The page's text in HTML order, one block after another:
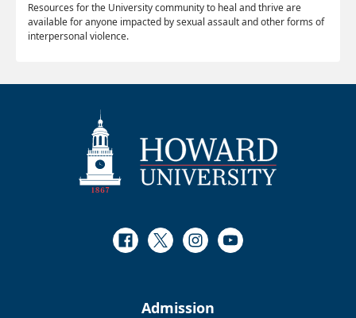
Resources for the University community to heal and thrive are
available for anyone impacted by sexual assault and other forms of
interpersonal violence.
Facebook
TwitterInstagram
Youtube
Admission